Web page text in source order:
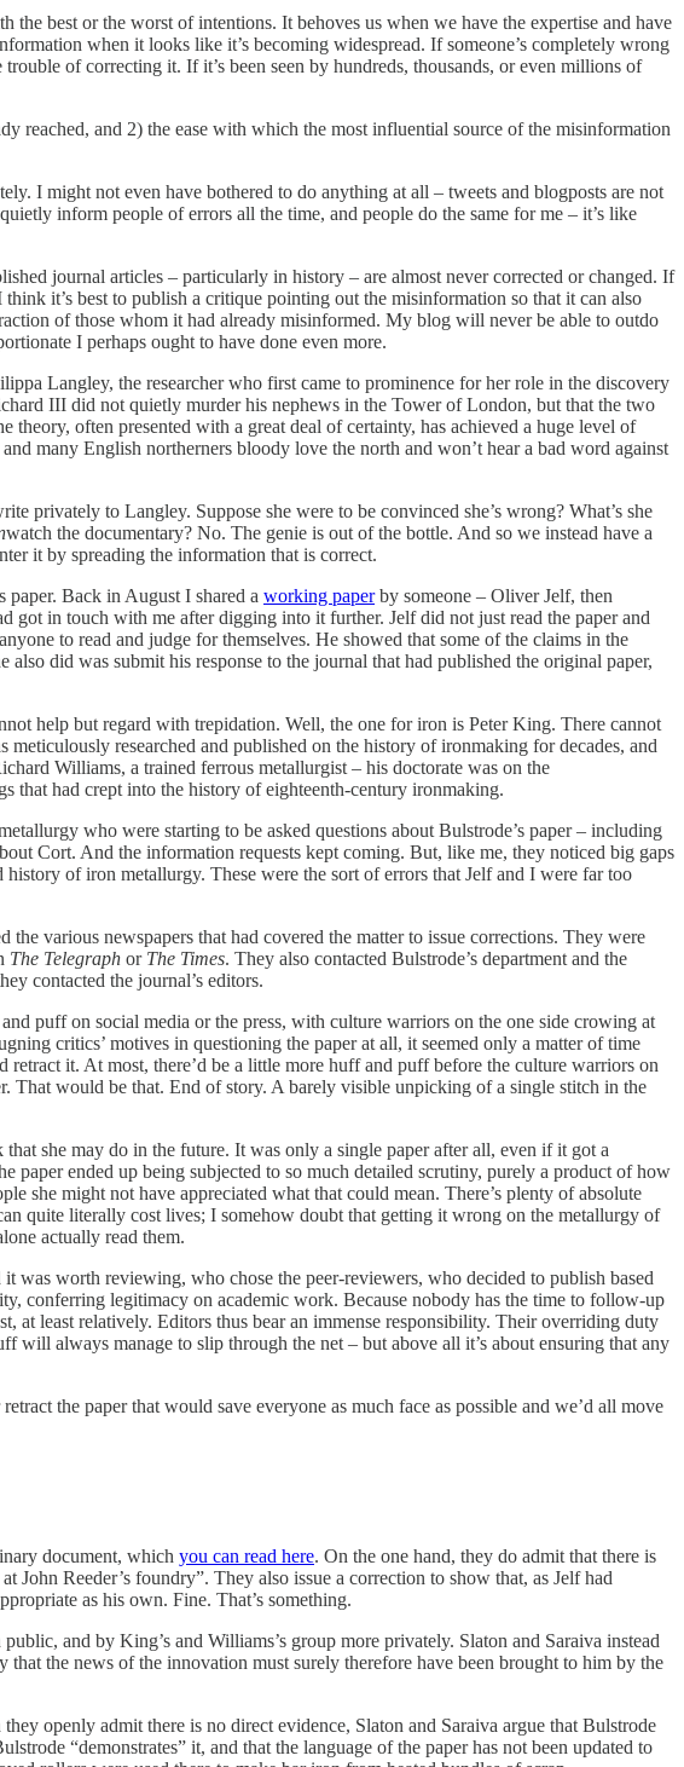
best or the worst of intentions. It behoves us when we have the expertise and have
when it looks like it’s becoming widespread. If someone’s completely wrong
of correcting it. If it’s been seen by hundreds, thousands, or even millions of
reached, and 2) the ease with which the most influential source of the misinformation
I might not even have bothered to do anything at all – tweets and blogposts are not
inform people of errors all the time, and people do the same for me – it’s like
journal articles – particularly in history – are almost never corrected or changed. If
it’s best to publish a critique pointing out the misinformation so that it can also
of those whom it had already misinformed. My blog will never be able to outdo
I perhaps ought to have done even more.
Langley, the researcher who first came to prominence for her role in the discovery
III did not quietly murder his nephews in the Tower of London, but that the two
often presented with a great deal of certainty, has achieved a huge level of
many English northerners bloody love the north and won’t hear a bad word against
privately to Langley. Suppose she were to be convinced she’s wrong? What’s she
watch the documentary? No. The genie is out of the bottle. And so we instead have a
it by spreading the information that is correct.
paper. Back in August I shared a working paperby someone – Oliver Jelf, then
got in touch with me after digging into it further. Jelf did not just read the paper and
to read and judge for themselves. He showed that some of the claims in the
did was submit his response to the journal that had published the original paper,
help but regard with trepidation. Well, the one for iron is Peter King. There cannot
researched and published on the history of ironmaking for decades, and
Williams, a trained ferrous metallurgist – his doctorate was on the
that had crept into the history of eighteenth-century ironmaking.
who were starting to be asked questions about Bulstrode’s paper – including
Cort. And the information requests kept coming. But, like me, they noticed big gaps
of iron metallurgy. These were the sort of errors that Jelf and I were far too
various newspapers that had covered the matter to issue corrections. They were
The Telegraph or The Times. They also contacted Bulstrode’s department and the
contacted the journal’s editors.
puff on social media or the press, with culture warriors on the one side crowing at
critics’ motives in questioning the paper at all, it seemed only a matter of time
it. At most, there’d be a little more huff and puff before the culture warriors on
That would be that. End of story. A barely visible unpicking of a single stitch in the
she may do in the future. It was only a single paper after all, even if it got a
paper ended up being subjected to so much detailed scrutiny, purely a product of how
she might not have appreciated what that could mean. There’s plenty of absolute
quite literally cost lives; I somehow doubt that getting it wrong on the metallurgy of
actually read them.
worth reviewing, who chose the peer-reviewers, who decided to publish based
conferring legitimacy on academic work. Because nobody has the time to follow-up
at least relatively. Editors thus bear an immense responsibility. Their overriding duty
always manage to slip through the net – but above all it’s about ensuring that any
the paper that would save everyone as much face as possible and we’d all move
document, which you can read here. On the one hand, they do admit that there is
Reeder’s foundry”. They also issue a correction to show that, as Jelf had
as his own. Fine. That’s something.
and by King’s and Williams’s group more privately. Slaton and Saraiva instead
the news of the innovation must surely therefore have been brought to him by the
openly admit there is no direct evidence, Slaton and Saraiva argue that Bulstrode
“demonstrates” it, and that the language of the paper has not been updated to